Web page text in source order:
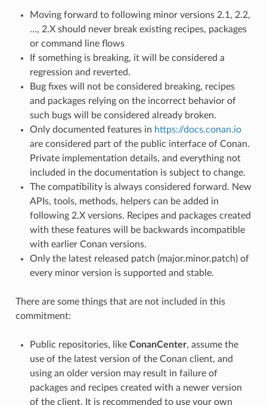
Moving forward to following minor versions 2.1, 2.2,
…, 2.X should never break existing recipes, packages
or command line flows
If something is breaking, it will be considered a
regression and reverted.
Bug fixes will not be considered breaking, recipes
and packages relying on the incorrect behavior of
such bugs will be considered already broken.
Only documented features in https://docs.conan.io
are considered part of the public interface of Conan.
Private implementation details, and everything not
included in the documentation is subject to change.
The compatibility is always considered forward. New
APIs, tools, methods, helpers can be added in
following 2.X versions. Recipes and packages created
with these features will be backwards incompatible
with earlier Conan versions.
Only the latest released patch (major.minor.patch) of
every minor version is supported and stable.
There are some things that are not included in this
commitment:
Public repositories, like ConanCenter, assume the
use of the latest version of the Conan client, and
using an older version may result in failure of
packages and recipes created with a newer version
of the client. It is recommended to use your own